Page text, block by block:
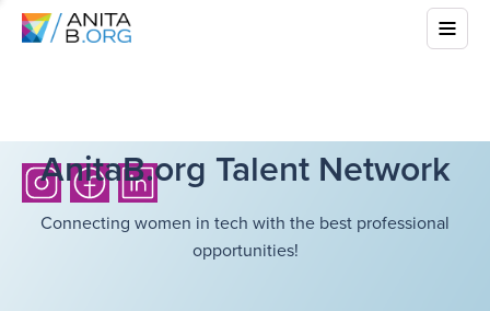
AnitaB.org Talent Network
Connecting women in tech with the best professional
opportunities!